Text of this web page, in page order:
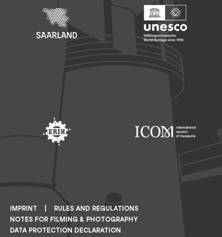
IMPRINT
RULES AND REGULATIONS
NOTES FOR FILMING & PHOTOGRAPHY
DATA PROTECTION DECLARATION